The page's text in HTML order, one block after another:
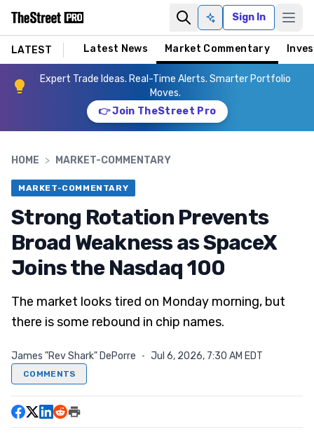
Ask AISign In
LATEST Latest News Market Commentary
Expert Trade Ideas. Real-Time Alerts. Smarter Portfolio
Moves.
👉 Join TheStreet Pro
HOME > MARKET-COMMENTARY
MARKET-COMMENTARY
Strong Rotation Prevents
Broad Weakness as SpaceX
Joins the Nasdaq 100
The market looks tired on Monday morning, but
there is some rebound in chip names.
James "Rev Shark" DePorre · Jul 6, 2026, 7:30 AM EDT
COMMENTS